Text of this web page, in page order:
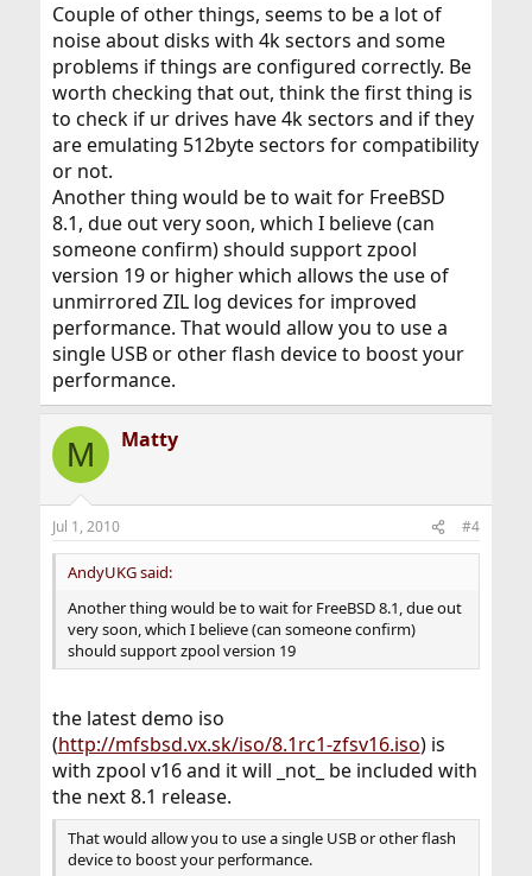
Couple of other things, seems to be a lot of
noise about disks with 4k sectors and some
problems if things are configured correctly. Be
worth checking that out, think the first thing is
to check if ur drives have 4k sectors and if they
are emulating 512byte sectors for compatibility
or not.
Another thing would be to wait for FreeBSD
8.1, due out very soon, which I believe (can
someone confirm) should support zpool
version 19 or higher which allows the use of
unmirrored ZIL log devices for improved
performance. That would allow you to use a
single USB or other flash device to boost your
performance.
M Matty
Jul 1, 2010 #4
AndyUKG said:
Another thing would be to wait for FreeBSD 8.1, due out
very soon, which I believe (can someone confirm)
should support zpool version 19
the latest demo iso
(http://mfsbsd.vx.sk/iso/8.1rc1-zfsv16.iso) is
with zpool v16 and it will _not_ be included with
the next 8.1 release.
That would allow you to use a single USB or other flash
device to boost your performance.